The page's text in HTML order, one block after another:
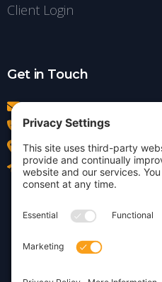
Client Login
Get in Touch
info@insightdezign.com
(978) 252-0300
Acton, MA
Contact Us